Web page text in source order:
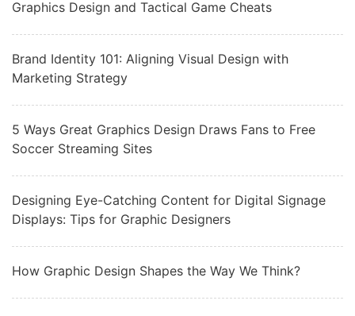
Graphics Design and Tactical Game Cheats
Brand Identity 101: Aligning Visual Design with
Marketing Strategy
5 Ways Great Graphics Design Draws Fans to Free
Soccer Streaming Sites
Designing Eye-Catching Content for Digital Signage
Displays: Tips for Graphic Designers
How Graphic Design Shapes the Way We Think?